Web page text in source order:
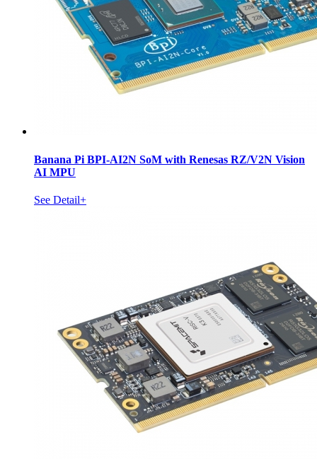
Banana Pi BPI-AI2N SoM with Renesas RZ/V2N Vision
AI MPU
See Detail+